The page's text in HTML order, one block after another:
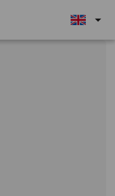
arrow_drop_down